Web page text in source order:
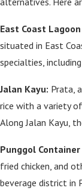
East Coast
situated in East
specialties,
Jalan Kayu: Prata,
rice with a variety
Along Jalan Kayu,
Punggol Container
fried chicken, and
beverage district in